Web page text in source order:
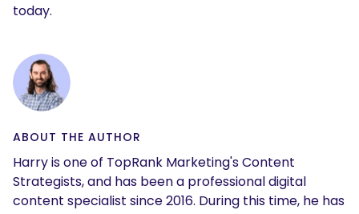
today.
ABOUT THE AUTHOR
Harry is one of TopRank Marketing's Content
Strategists, and has been a professional digital
content specialist since 2016. During this time, he has